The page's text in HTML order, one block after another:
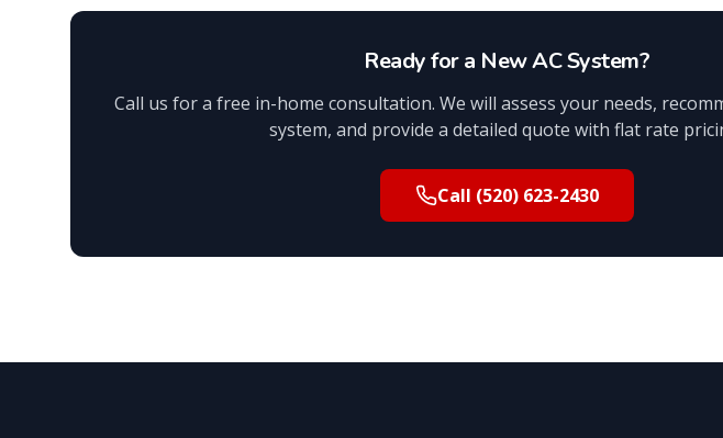
Ready for a New AC System?
Call us for a free in-home consultation. We will assess your needs,
system, and provide a detailed quote with flat rate
Call (520) 623-2430